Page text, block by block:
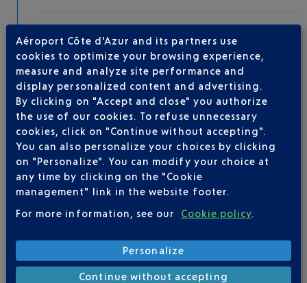
Type of aircraft : A350
AIRLINE(S)
QATAR AIRWAYS
04 88 91 07 26
IBERIA
0 825 800 965
JAL
MALAYSIA AIRLINES
Aéroport Côte d'Azur and its partners use
cookies to optimize your browsing experience,
measure and analyze site performance and
display personalized content and advertising.
By clicking on "Accept and close" you authorize
the use of our cookies. To refuse unnecessary
cookies, click on "Continue without accepting".
You can also personalize your choices by clicking
on "Personalize". You can modify your choice at
any time by clicking on the "Cookie
management" link in the website footer.
For more information, see our
Cookie policy
Personalize
Continue without accepting